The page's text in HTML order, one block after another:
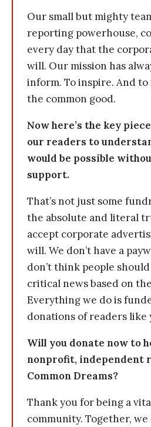
Our small but mighty
reporting powerhouse,
every day that the
will. Our mission has
inform. To inspire. And
the common good.
Now here’s the key
our readers to
would be possible
support.
That’s not just some
the absolute and literal
accept corporate
will. We don’t have a
don’t think people
critical news based on
Everything we do is
donations of readers like
Will you donate now to
nonprofit, independent
Common Dreams?
Thank you for being a
community. Together, we